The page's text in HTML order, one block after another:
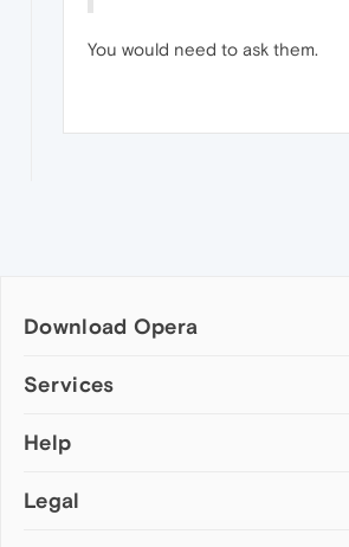
You would need to ask them.
Download Opera
Computer browsers
Opera for Mac
Opera beta version
Services
Add-ons
Wallpapers
Help
Help & support
Legal